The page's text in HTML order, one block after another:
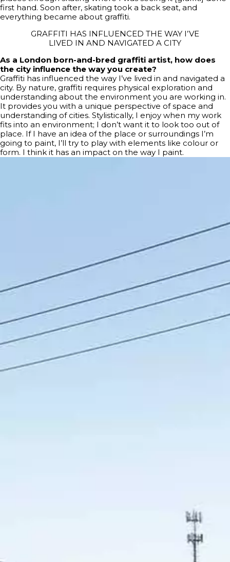
first hand. Soon after, skating took a back seat, and
everything became about graffiti.
GRAFFITI HAS INFLUENCED THE WAY I’VE
LIVED IN AND NAVIGATED A CITY
As a London born-and-bred graffiti artist, how does
the city influence the way you create?
Graffiti has influenced the way I’ve lived in and navigated a
city. By nature, graffiti requires physical exploration and
understanding about the environment you are working in.
It provides you with a unique perspective of space and
understanding of cities. Stylistically, I enjoy when my work
fits into an environment; I don’t want it to look too out of
place. If I have an idea of the place or surroundings I’m
going to paint, I’ll try to play with elements like colour or
form. I think it has an impact on the way I paint.